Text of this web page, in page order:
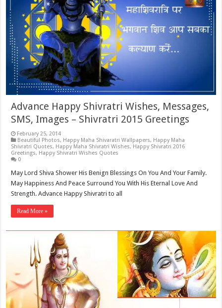
Advance Happy Shivratri Wishes, Messages,
SMS, Images – Shivratri 2015 Greetings
February 25, 2014
Beautiful Photos, Happy Maha Shivaratri Wallpapers, Happy Maha
Shivratri Quotes, Happy Maha Shivratri Wishes, Happy Shivratri 2016
Greetings, Happy Shivratri Wishes Quotes
0
May Lord Shiva Shower His Benign Blessings On You And Your Family.
May Happiness And Peace Surround You With His Eternal Love And
Strength. Advance Happy Shivratri to all
Read More »